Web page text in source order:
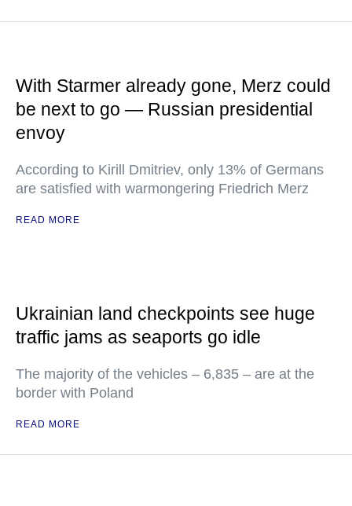
With Starmer already gone, Merz could
be next to go — Russian presidential
envoy
According to Kirill Dmitriev, only 13% of Germans
are satisfied with warmongering Friedrich Merz
READ MORE
Ukrainian land checkpoints see huge
traffic jams as seaports go idle
The majority of the vehicles – 6,835 – are at the
border with Poland
READ MORE